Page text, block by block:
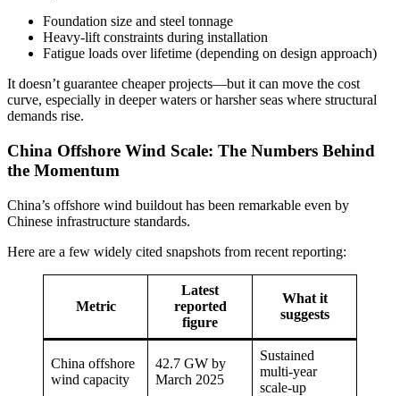
Foundation size and steel tonnage
Heavy-lift constraints during installation
Fatigue loads over lifetime (depending on design approach)
It doesn’t guarantee cheaper projects—but it can move the cost
curve, especially in deeper waters or harsher seas where structural
demands rise.
China Offshore Wind Scale: The Numbers Behind
the Momentum
China’s offshore wind buildout has been remarkable even by
Chinese infrastructure standards.
Here are a few widely cited snapshots from recent reporting:
Metric
Latest
reported
figure
What it
suggests
China offshore
wind capacity
42.7 GW by
March 2025
Sustained
multi-year
scale-up